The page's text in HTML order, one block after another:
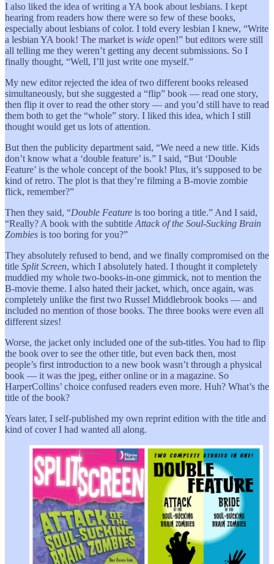
I also liked the idea of writing a YA book about lesbians. I kept
hearing from readers how there were so few of these books,
especially about lesbians of color. I told every lesbian I knew, “Write
a lesbian YA book! The market is wide open!” but editors were still
all telling me they weren’t getting any decent submissions. So I
finally thought, “Well, I’ll just write one myself.”
My new editor rejected the idea of two different books released
simultaneously, but she suggested a “flip” book — read one story,
then flip it over to read the other story — and you’d still have to read
them both to get the “whole” story. I liked this idea, which I still
thought would get us lots of attention.
But then the publicity department said, “We need a new title. Kids
don’t know what a ‘double feature’ is.” I said, “But ‘Double
Feature’ is the whole concept of the book! Plus, it’s supposed to be
kind of retro. The plot is that they’re filming a B-movie zombie
flick, remember?”
Then they said, “Double Feature is too boring a title.” And I said,
“Really? A book with the subtitle Attack of the Soul-Sucking Brain
Zombies is too boring for you?”
They absolutely refused to bend, and we finally compromised on the
title Split Screen, which I absolutely hated. I thought it completely
muddied my whole two-books-in-one gimmick, not to mention the
B-movie theme. I also hated their jacket, which, once again, was
completely unlike the first two Russel Middlebrook books — and
included no mention of those books. The three books were even all
different sizes!
Worse, the jacket only included one of the sub-titles. You had to flip
the book over to see the other title, but even back then, most
people’s first introduction to a new book wasn’t through a physical
book — it was the jpeg, either online or in a magazine. So
HarperCollins’ choice confused readers even more. Huh? What’s the
title of the book?
Years later, I self-published my own reprint edition with the title and
kind of cover I had wanted all along.